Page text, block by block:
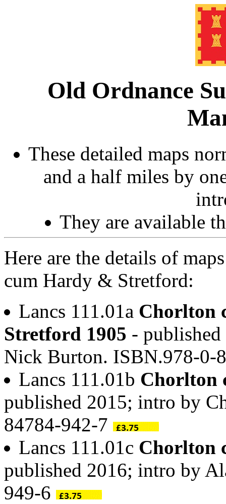
Old Ordnance
These detailed maps
and a half miles by
They are available
Here are the details of
cum Hardy & Stretford:
Lancs 111.01a Chorlton
Stretford 1905 -
Nick Burton. ISBN.978-0-
Lancs 111.01b Chorlton
published 2015; intro by
84784-942-7
Lancs 111.01c Chorlton
published 2016; intro by
949-6